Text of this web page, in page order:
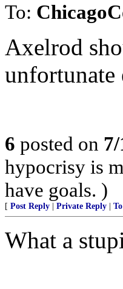
To:
Axelrod
unfortunate
6 posted on
hypocrisy is
have goals. )
[ Post Reply Private Reply
What a